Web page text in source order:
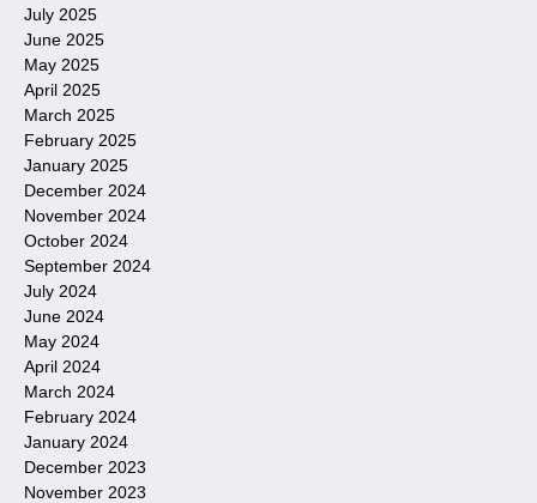
July 2025
June 2025
May 2025
April 2025
March 2025
February 2025
January 2025
December 2024
November 2024
October 2024
September 2024
July 2024
June 2024
May 2024
April 2024
March 2024
February 2024
January 2024
December 2023
November 2023